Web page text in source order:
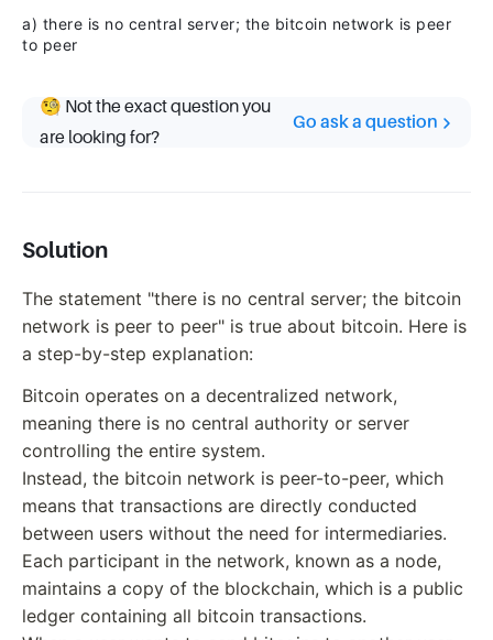
a) there is no central server; the bitcoin network is peer
to peer
🧐 Not the exact question you
are looking for?
Go ask a question
Solution
The statement "there is no central server; the bitcoin
network is peer to peer" is true about bitcoin. Here is
a step-by-step explanation:
Bitcoin operates on a decentralized network,
meaning there is no central authority or server
controlling the entire system.
Instead, the bitcoin network is peer-to-peer, which
means that transactions are directly conducted
between users without the need for intermediaries.
Each participant in the network, known as a node,
maintains a copy of the blockchain, which is a public
ledger containing all bitcoin transactions.